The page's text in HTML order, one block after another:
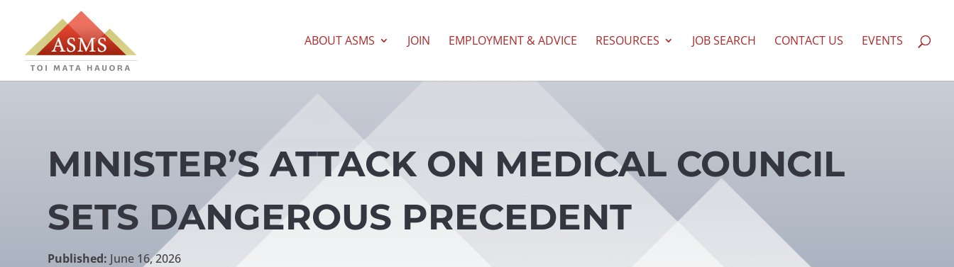
ABOUT ASMS JOIN EMPLOYMENT & ADVICE RESOURCES JOB SEARCH CONTACT US EVENTS
MINISTER’S ATTACK ON MEDICAL COUNCIL
SETS DANGEROUS PRECEDENT
Published: June 16, 2026